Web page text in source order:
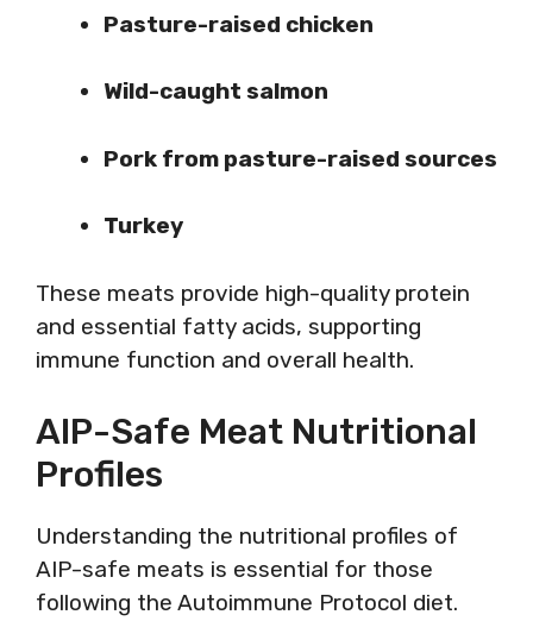
Pasture-raised chicken
Wild-caught salmon
Pork from pasture-raised sources
Turkey
These meats provide high-quality protein
and essential fatty acids, supporting
immune function and overall health.
AIP-Safe Meat Nutritional
Profiles
Understanding the nutritional profiles of
AIP-safe meats is essential for those
following the Autoimmune Protocol diet.